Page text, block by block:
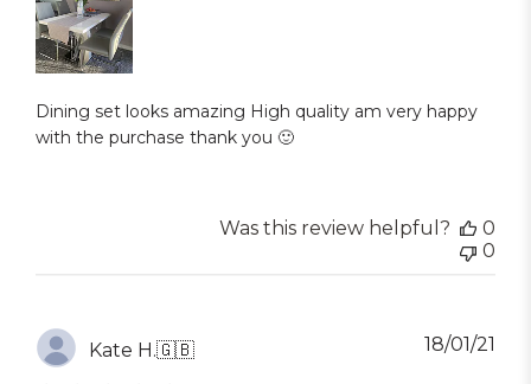
Dining set looks amazing High quality am very happy
with the purchase thank you 🙂
Was this review helpful?
0
0
Kate H.🇬🇧 18/01/21